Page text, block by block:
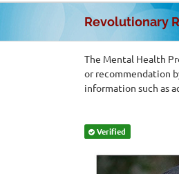
Revolutionary
The Mental Health
or recommendation
information such as
Verified